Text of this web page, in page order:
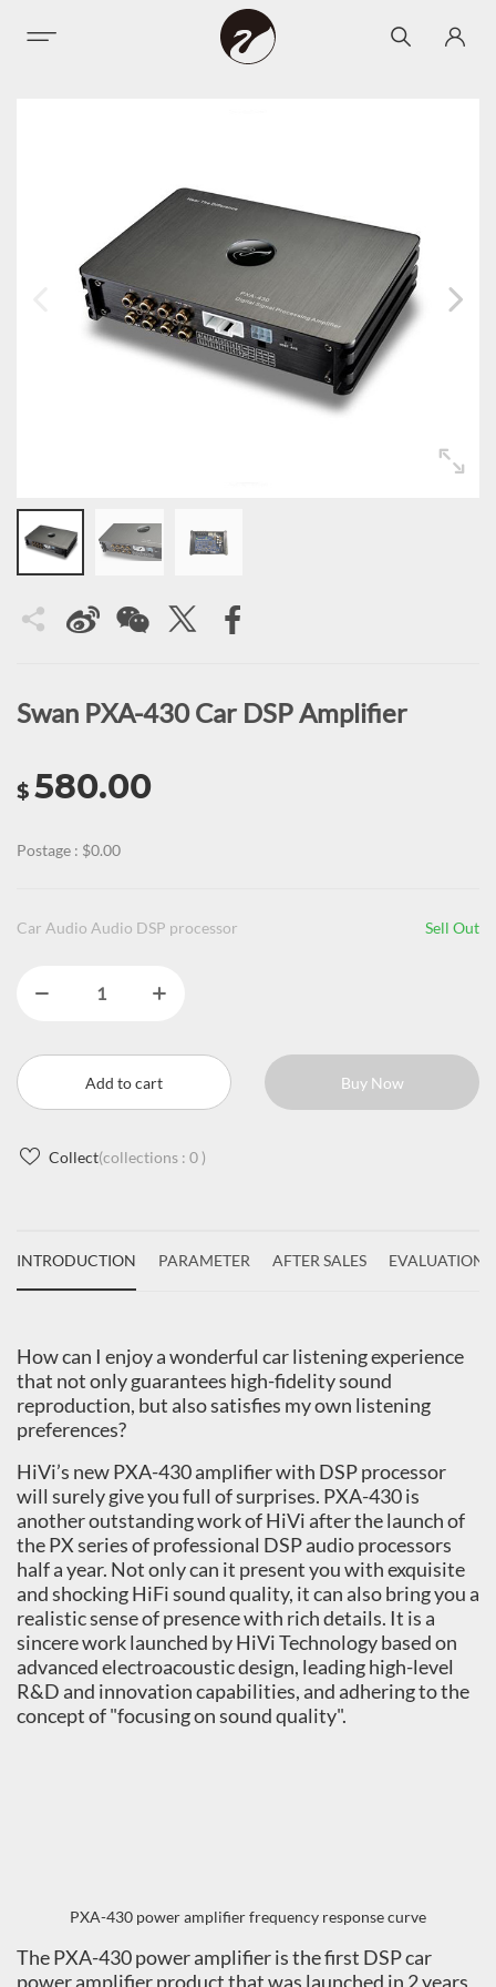
Swan PXA-430 Car DSP Amplifier
$ 580.00
Postage : $0.00
Car Audio Audio DSP processor Sell Out
Add to cart Buy Now
Collect(collections : 0 )
INTRODUCTION PARAMETER AFTER SALES EVALUATIONS(
How can I enjoy a wonderful car listening experience
that not only guarantees high-fidelity sound
reproduction, but also satisfies my own listening
preferences?
HiVi’s new PXA-430 amplifier with DSP processor
will surely give you full of surprises. PXA-430 is
another outstanding work of HiVi after the launch of
the PX series of professional DSP audio processors
half a year. Not only can it present you with exquisite
and shocking HiFi sound quality, it can also bring you a
realistic sense of presence with rich details. It is a
sincere work launched by HiVi Technology based on
advanced electroacoustic design, leading high-level
R&D and innovation capabilities, and adhering to the
concept of "focusing on sound quality".
PXA-430 power amplifier frequency response curve
The PXA-430 power amplifier is the first DSP car
power amplifier product that was launched in 2 years